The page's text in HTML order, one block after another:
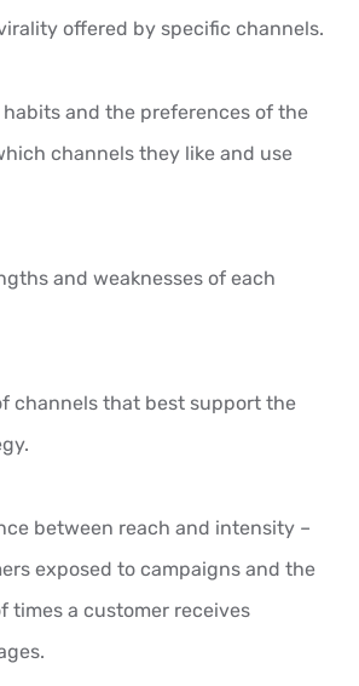
offered by specific channels.
and the preferences of the
channels they like and use
and weaknesses of each
channels that best support the
between reach and intensity –
exposed to campaigns and the
times a customer receives